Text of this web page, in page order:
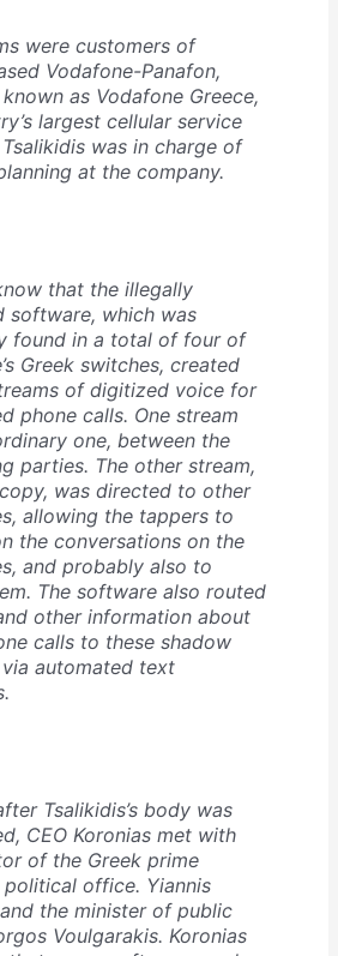
were customers of
Vodafone-Panafon,
as Vodafone Greece,
largest cellular service
was in charge of
at the company.
that the illegally
software, which was
found in a total of four of
Greek switches, created
of digitized voice for
phone calls. One stream
one, between the
parties. The other stream,
was directed to other
allowing the tappers to
the conversations on the
and probably also to
The software also routed
other information about
calls to these shadow
automated text
Tsalikidis’s body was
CEO Koronias met with
of the Greek prime
political office. Yiannis
the minister of public
Voulgarakis. Koronias